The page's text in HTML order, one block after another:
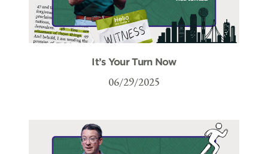
It’s Your Turn Now
06/29/2025